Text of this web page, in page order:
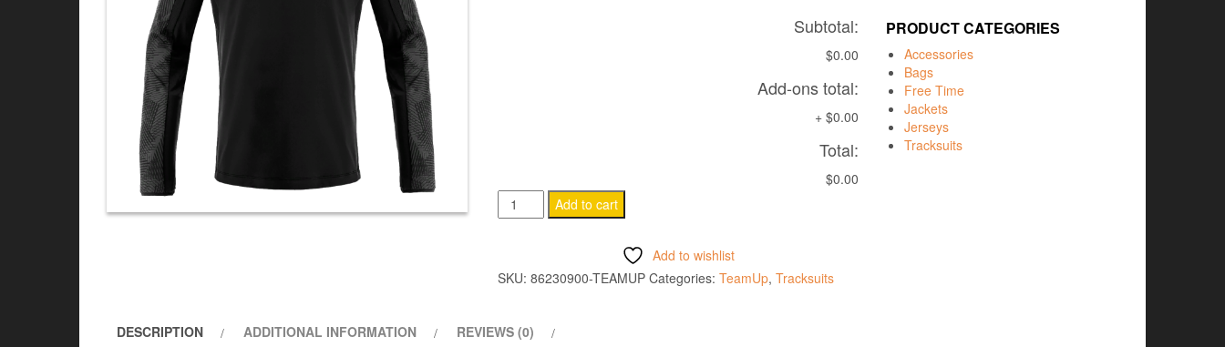
Subtotal:
$0.00
Add-ons total:
+ $0.00
Total:
$0.00
NARYN
1/4
Add to cart
Add to wishlist
SKU: 86230900-TEAMUP Categories: TeamUp, Tracksuits
DESCRIPTION ADDITIONAL INFORMATION REVIEWS (0)
PRODUCT CATEGORIES
Accessories
Bags
Free Time
Jackets
Jerseys
Tracksuits